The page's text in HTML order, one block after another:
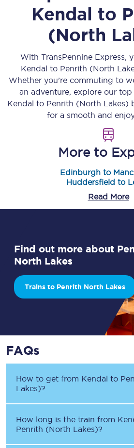
Kendal to
(North
With TransPennine Express,
Kendal to Penrith (North
Whether you’re commuting to
an adventure, explore our
Kendal to Penrith (North Lakes)
for a smooth and
More to
Edinburgh to
Huddersfield to
Read More
Find out more about
North Lakes
Trains to Penrith North Lakes
FAQs
How to get from Kendal to
Lakes)?
How long is the train from
Penrith (North Lakes)?